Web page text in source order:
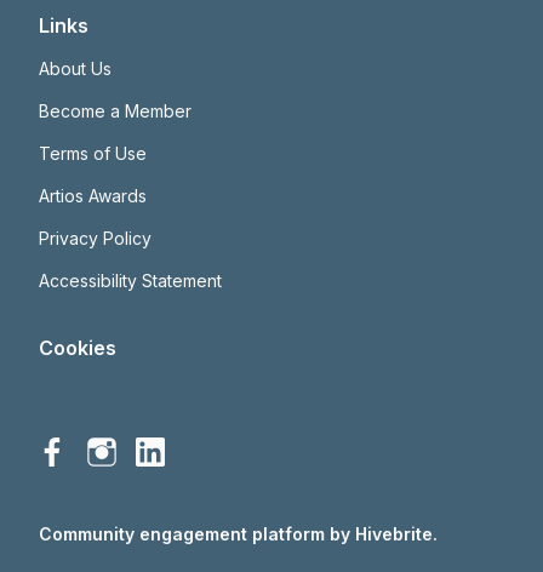
Links
About Us
Become a Member
Terms of Use
Artios Awards
Privacy Policy
Accessibility Statement
Cookies
Community engagement platform by Hivebrite.